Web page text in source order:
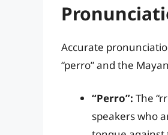
Accurate
“perro” and the
“Perro”: The
speakers who